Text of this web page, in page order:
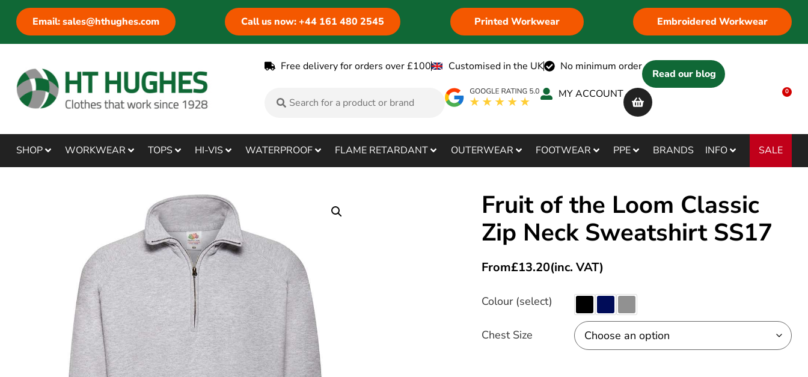
Email: sales@hthughes.com Call us now: +44 161 480 2545 Printed Workwear Embroidered Workwear
Free delivery for orders over £100 Customised in the UK No minimum order
Read our blog
MY ACCOUNT
0
SHOP WORKWEAR TOPS HI-VIS WATERPROOF FLAME RETARDANT OUTERWEAR FOOTWEAR PPE BRANDS INFO SALE
Fruit of the Loom Classic
Zip Neck Sweatshirt SS17
From£13.20(inc. VAT)
Colour (select)
Chest Size